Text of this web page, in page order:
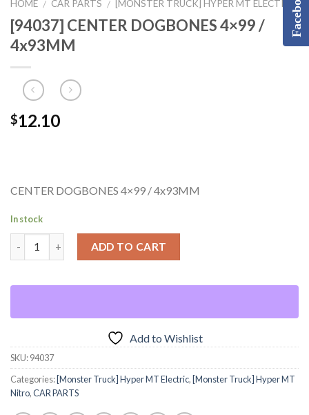
HOME / CAR PARTS / [MONSTER TRUCK] HYPER MT ELECTRIC
[94037] CENTER DOGBONES 4×99 /
4x93MM
$12.10
CENTER DOGBONES 4×99 / 4x93MM
In stock
ADD TO CART
Add to Wishlist
SKU:94037
Categories: [Monster Truck] Hyper MT Electric, [Monster Truck] Hyper MT
Nitro,CAR PARTS
Facebook